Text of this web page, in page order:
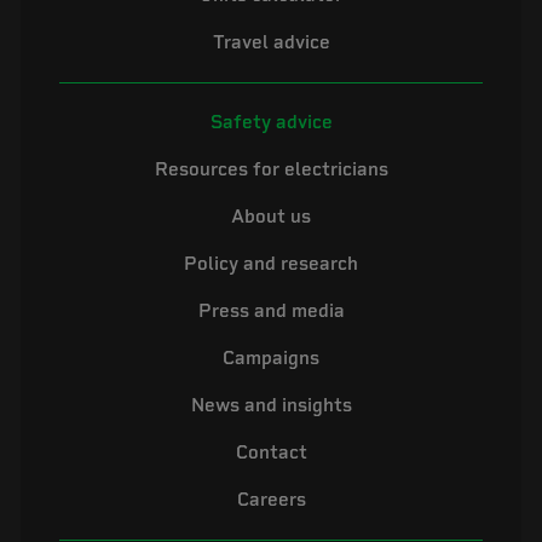
Travel advice
Safety advice
Resources for electricians
About us
Policy and research
Press and media
Campaigns
News and insights
Contact
Careers